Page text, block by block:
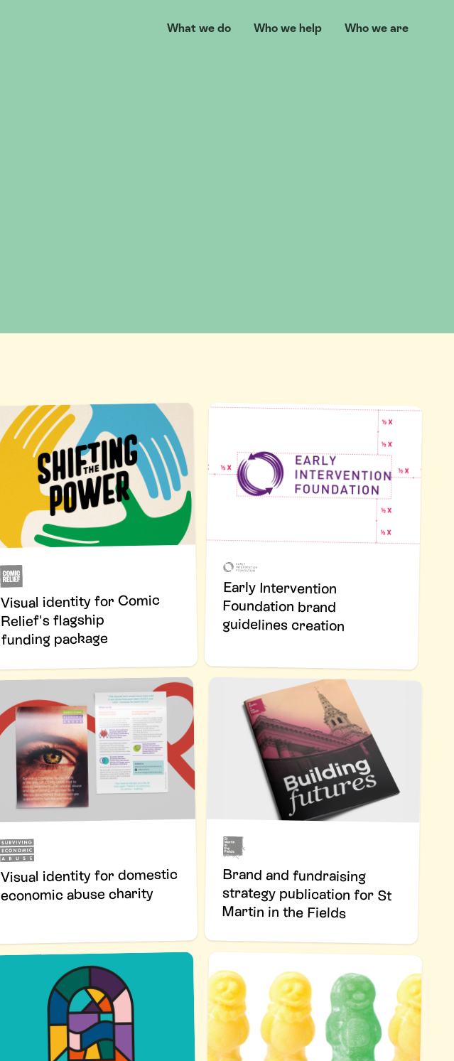
What we do Who we help Who we are
Visual identity for Comic
Relief's flagship
funding package
Early Intervention
Foundation brand
guidelines creation
Visual identity for domestic
economic abuse charity
Brand and fundraising
strategy publication for St
Martin in the Fields